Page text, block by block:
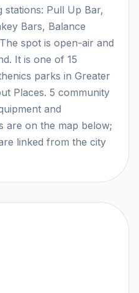
stations: Pull Up Bar,
Bars, Balance
spot is open-air and
It is one of 15
parks in Greater
Places. 5 community
and
are on the map below;
linked from the city